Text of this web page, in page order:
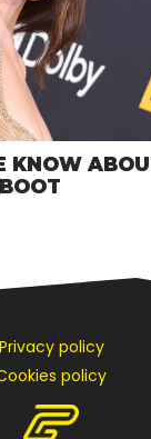
KNOW
Privacy policy
policy